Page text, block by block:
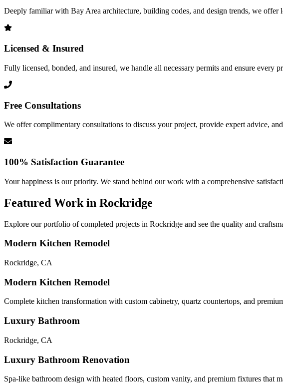
Deeply familiar with Bay Area architecture, building codes, and design trends, we offer
Licensed & Insured
Fully licensed, bonded, and insured, we handle all necessary permits and ensure every
Free Consultations
We offer complimentary consultations to discuss your project, provide expert advice,
100% Satisfaction Guarantee
Your happiness is our priority. We stand behind our work with a comprehensive
Featured Work in Rockridge
Explore our portfolio of completed projects in Rockridge and see the quality and
Modern Kitchen Remodel
Rockridge, CA
Modern Kitchen Remodel
Complete kitchen transformation with custom cabinetry, quartz countertops, and
Luxury Bathroom
Rockridge, CA
Luxury Bathroom Renovation
Spa-like bathroom design with heated floors, custom vanity, and premium fixtures that